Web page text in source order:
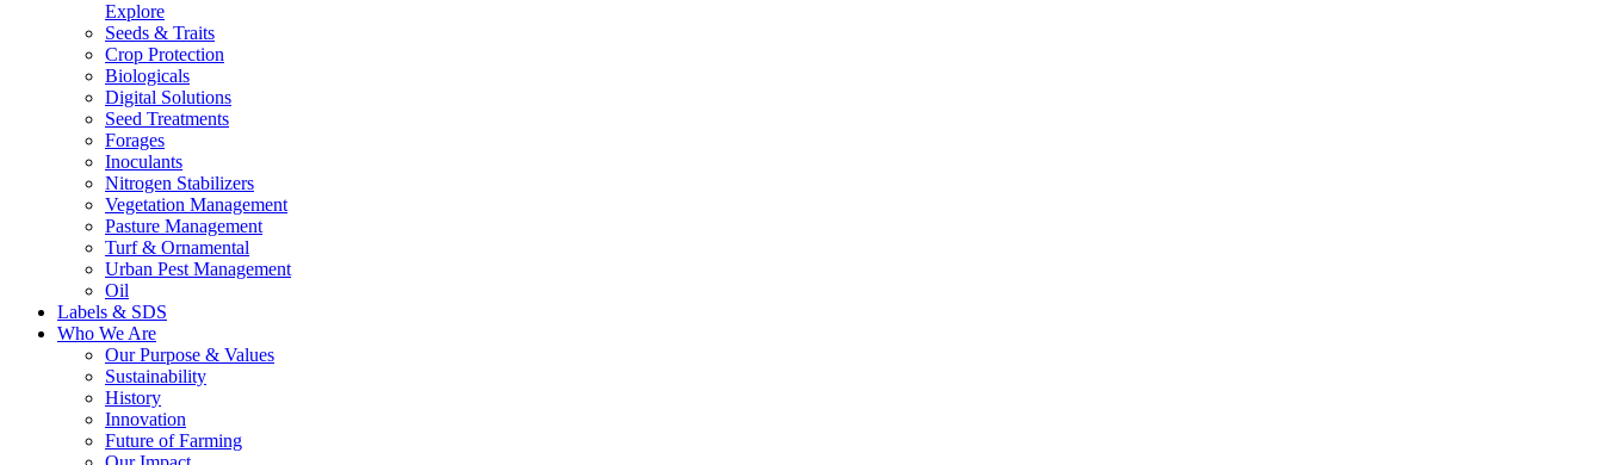
Explore
Seeds & Traits
Crop Protection
Biologicals
Digital Solutions
Seed Treatments
Forages
Inoculants
Nitrogen Stabilizers
Vegetation Management
Pasture Management
Turf & Ornamental
Urban Pest Management
Oil
Labels & SDS
Who We Are
Our Purpose & Values
Sustainability
History
Innovation
Future of Farming